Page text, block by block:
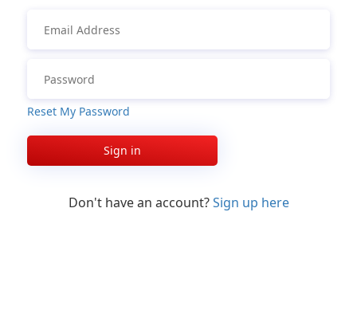
Reset My Password
Sign in
Don't have an account?Sign up here